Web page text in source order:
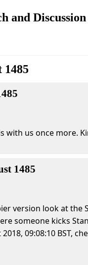
and
1485
with us once more.
1485
version look at the
someone kicks
09:08:10 BST,